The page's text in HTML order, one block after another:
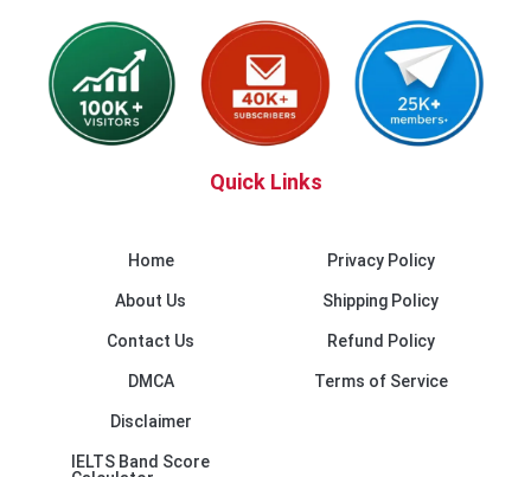
Quick Links
Home
About Us
Contact Us
DMCA
Disclaimer
IELTS Band Score
Privacy Policy
Shipping Policy
Refund Policy
Terms of Service